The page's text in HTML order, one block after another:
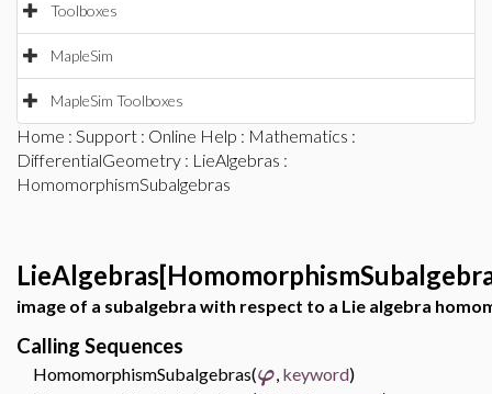
Toolboxes
MapleSim
MapleSim Toolboxes
Home : Support : Online Help : Mathematics :
DifferentialGeometry : LieAlgebras :
HomomorphismSubalgebras
image of a subalgebra with respect to a Lie algebra
Calling Sequences
HomomorphismSubalgebras(φ, keyword)